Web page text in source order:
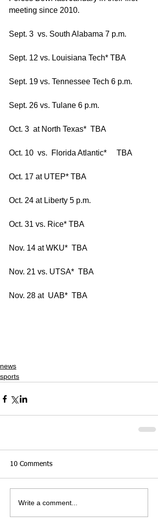
meeting since 2010.
Sept. 3  vs. South Alabama 7 p.m.
Sept. 12 vs. Louisiana Tech* TBA
Sept. 19 vs. Tennessee Tech 6 p.m.
Sept. 26 vs. Tulane 6 p.m.
Oct. 3  at North Texas*  TBA
Oct. 10  vs.  Florida Atlantic*     TBA
Oct. 17 at UTEP* TBA
Oct. 24 at Liberty 5 p.m.
Oct. 31 vs. Rice* TBA
Nov. 14 at WKU*  TBA
Nov. 21 vs. UTSA*  TBA
Nov. 28 at  UAB*  TBA
news
sports
10 Comments
Write a comment...